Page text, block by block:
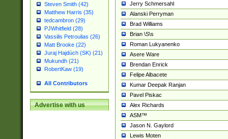
Steven Smith (42)
Matthew Harris (35)
tedcambron (29)
PJWhitfield (28)
Vassilis Petroulias (26)
Matt Brooke (22)
Juraj Hajdúch (SK) (21)
Mukundh (21)
RobertKaw (19)
All Contributors
Advertise with us
Jerry Schmersahl
Alanski Perryman
Brad Williams
Brian \S\s
Roman Lukyanenko
Asere Ware
Brendan Enrick
Felipe Albacete
Kumar Deepak Ranjan
Pavel Piskac
Alex Richards
ASM™
Jason N. Gaylord
Lewis Moten